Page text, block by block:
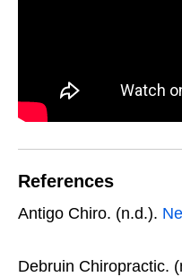
References
Antigo Chiro. (n.d.).
Debruin Chiropractic.